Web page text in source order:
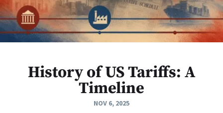
History of US Tariffs: A
Timeline
NOV 6, 2025